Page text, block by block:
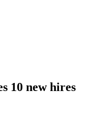
10 new hires